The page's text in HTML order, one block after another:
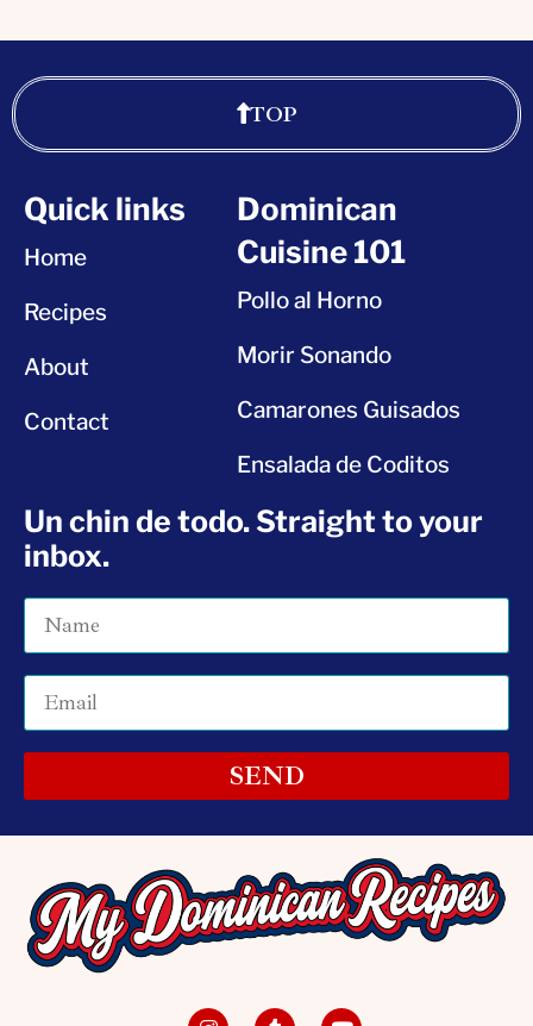
TOP
Quick links
Home
Recipes
About
Contact
Dominican
Cuisine 101
Pollo al Horno
Morir Sonando
Camarones Guisados
Ensalada de Coditos
Un chin de todo. Straight to your
inbox.
SEND